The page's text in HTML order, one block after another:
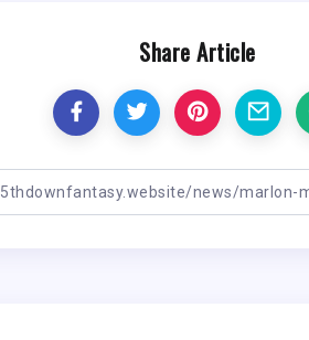
Share Article